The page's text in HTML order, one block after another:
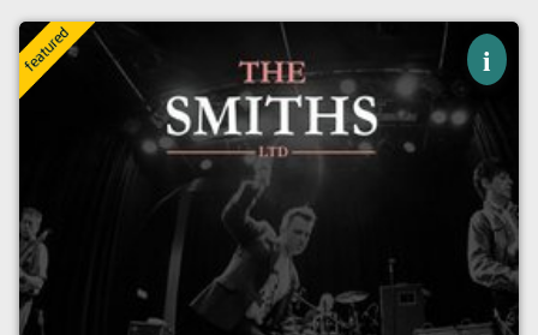
i
×
the smiths ltd live at the black prince
The Black Prince, Northampton
7:30pm til 9:45pm (last entry 8:00pm)
No age restrictions
For ticket prices, please click here (Additional fees may
apply)